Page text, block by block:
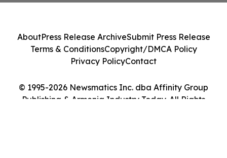
© 1995-2026 Newsmatics Inc. dba Affinity Group
Publishing & Armenia Industry Today. All Rights
AboutPress Release ArchiveSubmit Press Release
Terms & ConditionsCopyright/DMCA Policy
Privacy PolicyContact